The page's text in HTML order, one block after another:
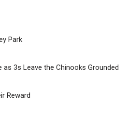
Park
as 3s Leave the Chinooks Grounded
Reward